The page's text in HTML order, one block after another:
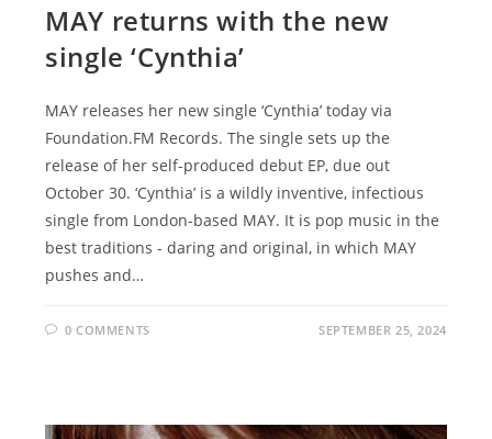
MAY returns with the new
single ‘Cynthia’
MAY releases her new single ‘Cynthia’ today via
Foundation.FM Records. The single sets up the
release of her self-produced debut EP, due out
October 30. ‘Cynthia’ is a wildly inventive, infectious
single from London-based MAY. It is pop music in the
best traditions - daring and original, in which MAY
pushes and…
0 COMMENTS SEPTEMBER 25, 2024